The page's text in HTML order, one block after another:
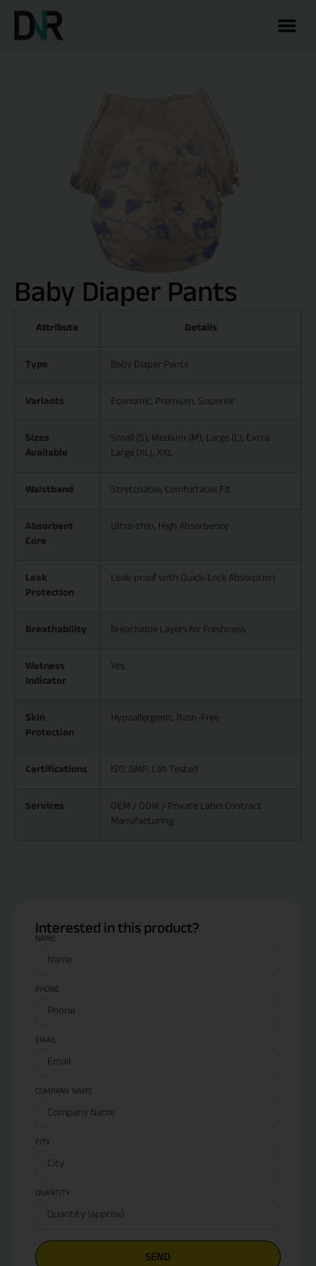
Baby Diaper Pants
Attribute Details
Type Baby Diaper Pants
Variants Economic, Premium, Superior
Sizes
Available
Small (S), Medium (M), Large (L), Extra
Large (XL), XXL
Waistband Stretchable, Comfortable Fit
Absorbent
Core
Ultra-thin, High Absorbency
Leak
Protection
Leak-proof with Quick-Lock Absorption
Breathability Breathable Layers for Freshness
Wetness
Indicator
Yes
Skin
Protection
Hypoallergenic, Rash-Free
Certifications ISO, GMP, Lab Tested
Services
OEM / ODM / Private Label Contract
Manufacturing
Interested in this product?
NAME
PHONE
EMAIL
COMPANY NAME
CITY
QUANTITY
SEND